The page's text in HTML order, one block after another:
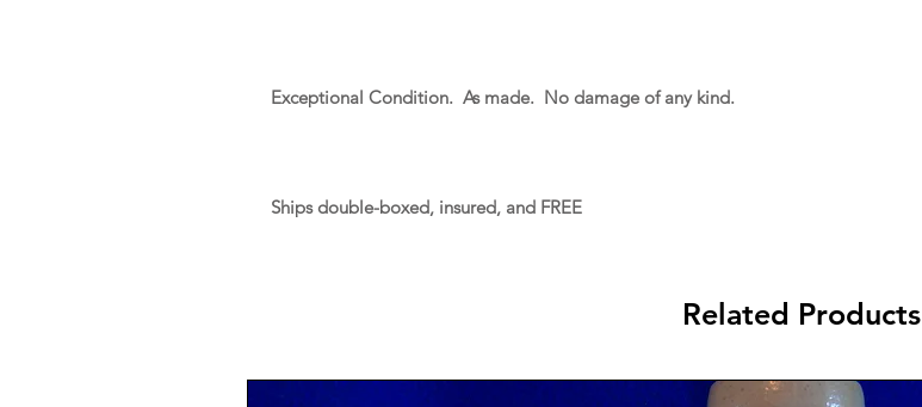
Exceptional Condition. As made. No damage of any kind.
Ships double-boxed, insured, and FREE
Related Products